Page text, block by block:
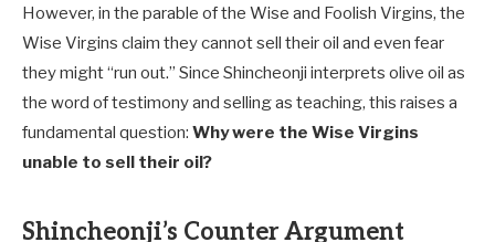
However, in the parable of the Wise and Foolish Virgins, the
Wise Virgins claim they cannot sell their oil and even fear
they might “run out.” Since Shincheonji interprets olive oil as
the word of testimony and selling as teaching, this raises a
fundamental question: Why were the Wise Virgins
unable to sell their oil?
Shincheonji’s Counter Argument